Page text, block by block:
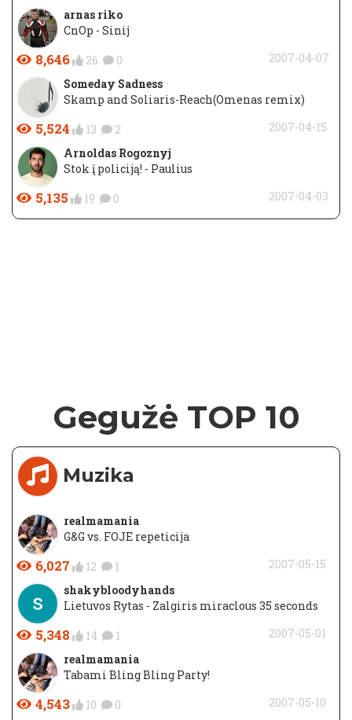
arnas riko
CnOp - Sinij
8,646 26 0
2007-04-07
Someday Sadness
Skamp and Soliaris-Reach(Omenas remix)
5,524 13 2
2007-04-15
Arnoldas Rogoznyj
Stok į policiją! - Paulius
5,135 19 0 2007-04-03
Gegužė TOP 10
Muzika
realmamania
G&G vs. FOJE repeticija
6,027 12 1
2007-05-15
shakybloodyhands
Lietuvos Rytas - Zalgiris miraclous 35 seconds
5,348 14 1
2007-05-01
realmamania
Tabami Bling Bling Party!
4,543 10 0
2007-05-10